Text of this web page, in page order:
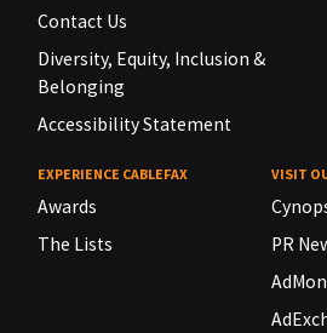
Contact Us
Diversity, Equity, Inclusion &
Belonging
Accessibility Statement
EXPERIENCE CABLEFAX
Awards
The Lists
VISIT
PR